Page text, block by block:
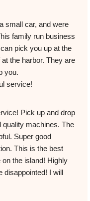
small car, and were
family run business
pick you up at the
the harbor. They are
you.
service!
Pick up and drop
quality machines. The
Super good
This is the best
the island! Highly
disappointed! I will